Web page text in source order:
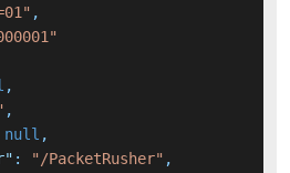
,
,
,
null ,
: "/PacketRusher" ,